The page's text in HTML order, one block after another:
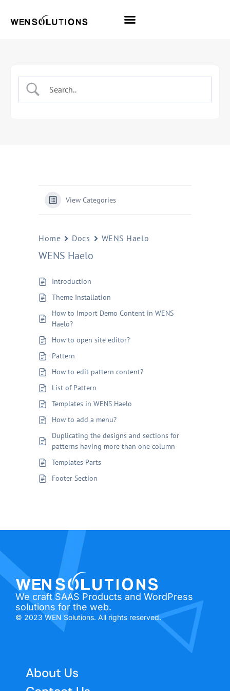
View Categories
Home Docs WENS Haelo
WENS Haelo
Introduction
Theme Installation
How to Import Demo Content in WENS
Haelo?
How to open site editor?
Pattern
How to edit pattern content?
List of Pattern
Templates in WENS Haelo
How to add a menu?
Duplicating the designs and sections for
patterns having more than one column
Templates Parts
Footer Section
We craft SAAS Products and WordPress
solutions for the web.
© 2023 WEN Solutions. All rights reserved.
About Us